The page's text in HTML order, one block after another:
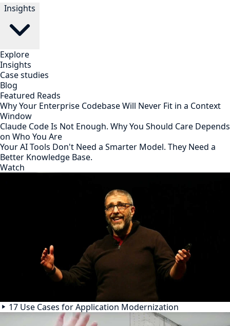
Insights
Explore
Insights
Case studies
Blog
Featured Reads
Why Your Enterprise Codebase Will Never Fit in a Context
Window
Claude Code Is Not Enough. Why You Should Care Depends
on Who You Are
Your AI Tools Don't Need a Smarter Model. They Need a
Better Knowledge Base.
Watch
17 Use Cases for Application Modernization